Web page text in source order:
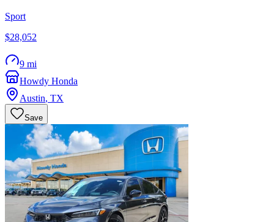
Sport
$28,052
9 mi
Howdy Honda
Austin, TX
Save